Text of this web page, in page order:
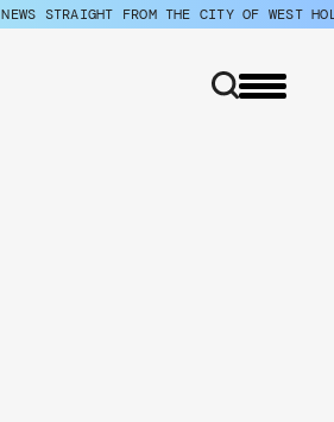
NEWS STRAIGHT FROM THE CITY OF WEST